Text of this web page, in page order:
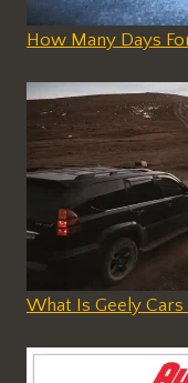
How Many Days
What Is Geely Cars